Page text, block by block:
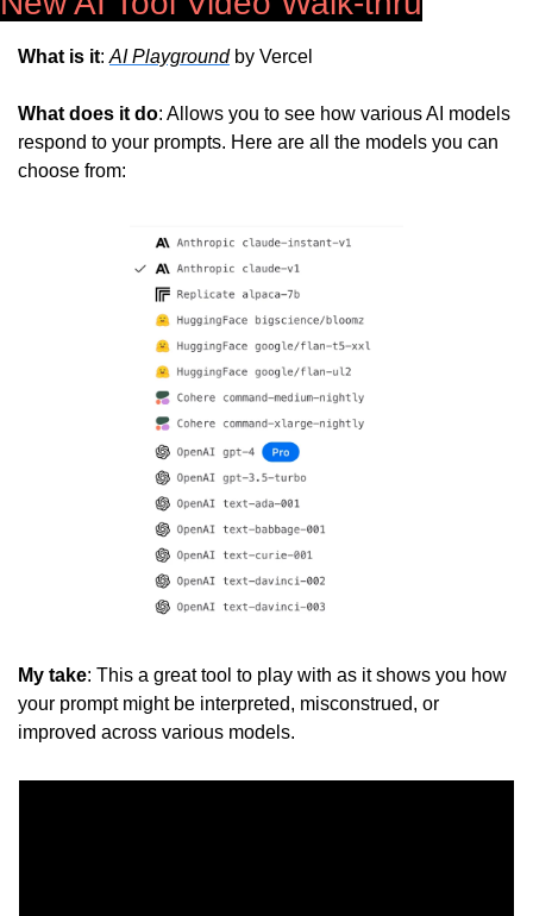
What is it: AI Playground by Vercel
What does it do: Allows you to see how various AI models
respond to your prompts. Here are all the models you can
choose from:
My take: This a great tool to play with as it shows you how
your prompt might be interpreted, misconstrued, or
improved across various models.